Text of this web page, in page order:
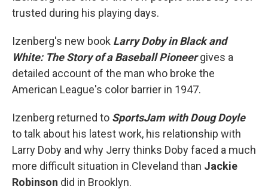
trusted during his playing days.
Izenberg's new book Larry Doby in Black and
White: The Story of a Baseball Pioneergives a
detailed account of the man who broke the
American League's color barrier in 1947.
Izenberg returned to SportsJam with Doug Doyle
to talk about his latest work, his relationship with
Larry Doby and why Jerry thinks Doby faced a much
more difficult situation in Cleveland than Jackie
Robinson did in Brooklyn.